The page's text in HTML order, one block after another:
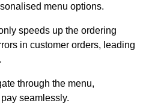
menu options.
speeds up the ordering
in customer orders, leading
through the menu,
seamlessly.